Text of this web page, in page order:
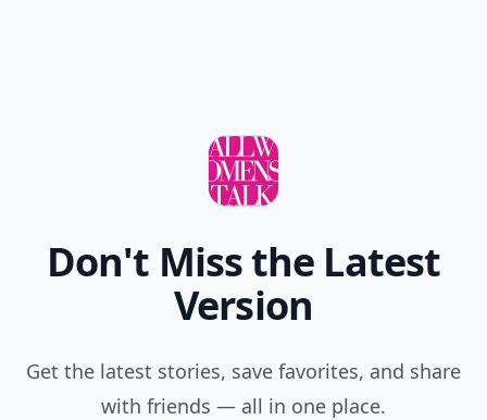
Don't Miss the Latest
Version
Get the latest stories, save favorites, and share
with friends — all in one place.